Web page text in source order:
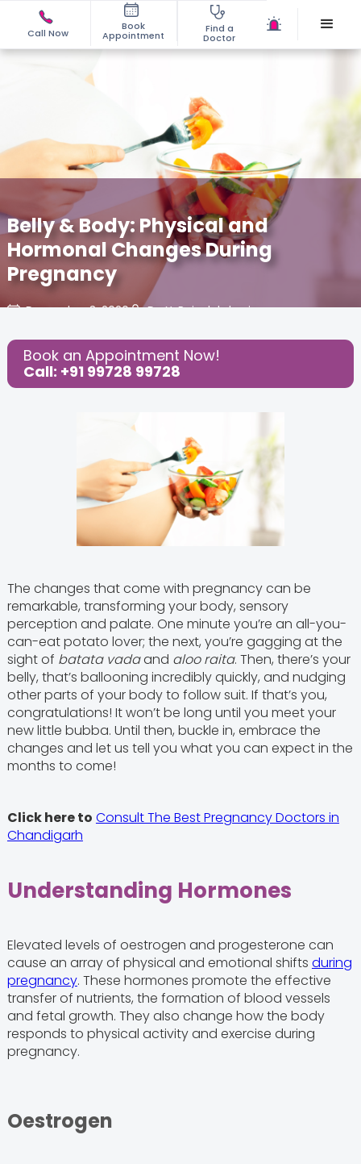
Call Now
Book
Appointment
Find a
Doctor
Belly & Body: Physical and
Hormonal Changes During
Pregnancy
December 3, 2020
Dr. Y. Rajyalakshmi
Share this Post:
Book an Appointment Now!
Call: +91 99728 99728
The changes that come with pregnancy can be
remarkable, transforming your body, sensory
perception and palate. One minute you’re an all-you-
can-eat potato lover; the next, you’re gagging at the
sight of batata vadaand aloo raita. Then, there’s your
belly, that’s ballooning incredibly quickly, and nudging
other parts of your body to follow suit. If that’s you,
congratulations! It won’t be long until you meet your
new little bubba. Until then, buckle in, embrace the
changes and let us tell you what you can expect in the
months to come!
Click here to Consult The Best Pregnancy Doctors in
Chandigarh
Understanding Hormones
Elevated levels of oestrogen and progesterone can
cause an array of physical and emotional shifts during
pregnancy. These hormones promote the effective
transfer of nutrients, the formation of blood vessels
and fetal growth. They also change how the body
responds to physical activity and exercise during
pregnancy.
Oestrogen